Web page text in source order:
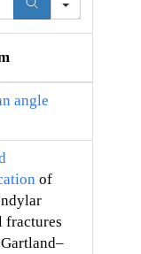
angle
of
fractures